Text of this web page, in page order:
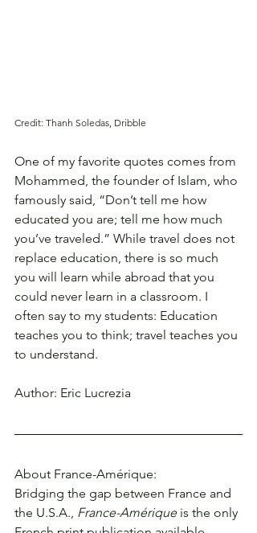
Credit: Thanh Soledas, Dribble
One of my favorite quotes comes from
Mohammed, the founder of Islam, who
famously said, “Don’t tell me how
educated you are; tell me how much
you’ve traveled.” While travel does not
replace education, there is so much
you will learn while abroad that you
could never learn in a classroom. I
often say to my students: Education
teaches you to think; travel teaches you
to understand.
Author: Eric Lucrezia
About France-Amérique:
Bridging the gap between France and
the U.S.A., France-Amérique is the only